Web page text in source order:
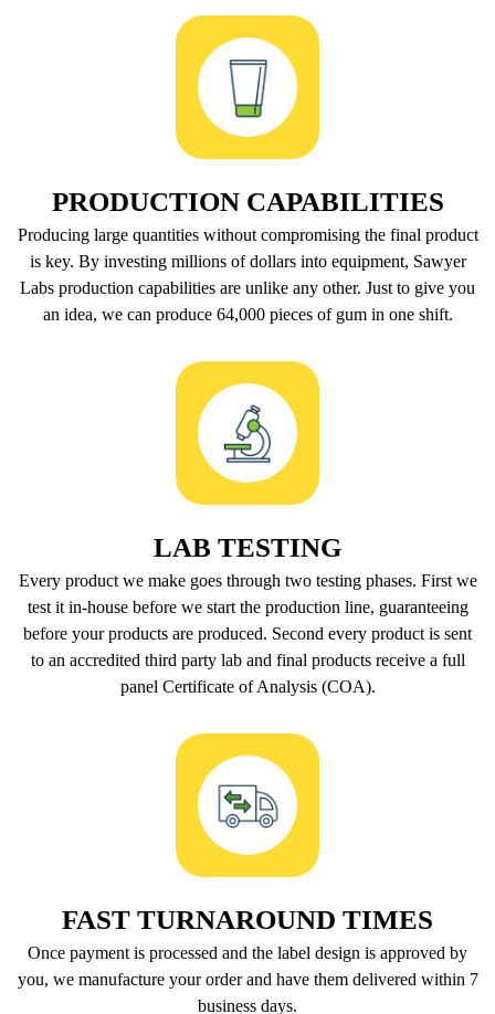
PRODUCTION CAPABILITIES
Producing large quantities without compromising the final product
is key. By investing millions of dollars into equipment, Sawyer
Labs production capabilities are unlike any other. Just to give you
an idea, we can produce 64,000 pieces of gum in one shift.
LAB TESTING
Every product we make goes through two testing phases. First we
test it in-house before we start the production line, guaranteeing
before your products are produced. Second every product is sent
to an accredited third party lab and final products receive a full
panel Certificate of Analysis (COA).
FAST TURNAROUND TIMES
Once payment is processed and the label design is approved by
you, we manufacture your order and have them delivered within 7
business days.